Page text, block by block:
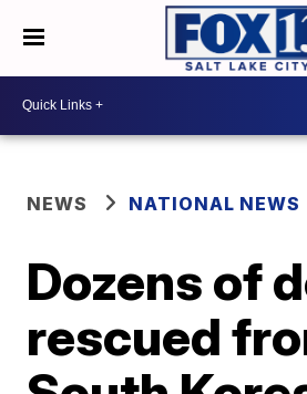
NEWS NATIONAL NEWS
Dozens of
rescued